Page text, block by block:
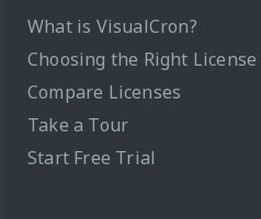
What is VisualCron?
Choosing the Right License
Compare Licenses
Take a Tour
Start Free Trial